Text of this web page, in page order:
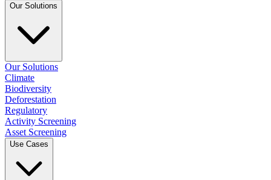
Our Solutions
Our Solutions
Climate
Biodiversity
Deforestation
Regulatory
Activity Screening
Asset Screening
Use Cases